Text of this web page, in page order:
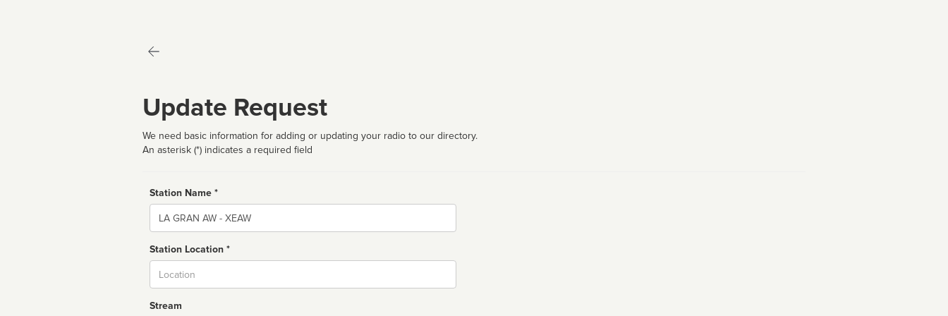
Update Request
We need basic information for adding or updating your radio to our directory.
An asterisk (*) indicates a required field
Station Name *
Name
Station Location *
Stream